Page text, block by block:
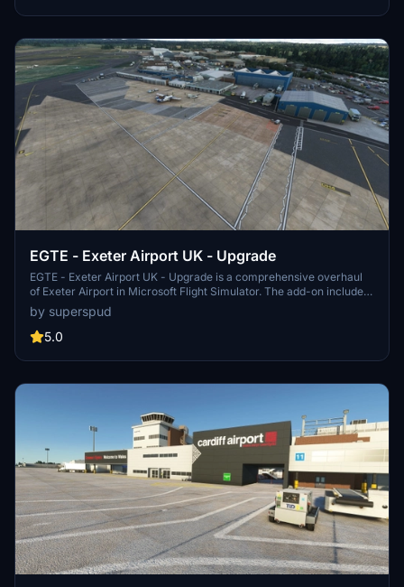
EGTE - Exeter Airport UK - Upgrade
EGTE - Exeter Airport UK - Upgrade is a comprehensive overhaul
of Exeter Airport in Microsoft Flight Simulator. The add-on includes
rebuilt taxi systems, new ground markings, custom textures, and
additional details like car parks and industrial estate lighting.
Version 2.4 introduces terminal enhancements, updated signage,
by superspud
5.0